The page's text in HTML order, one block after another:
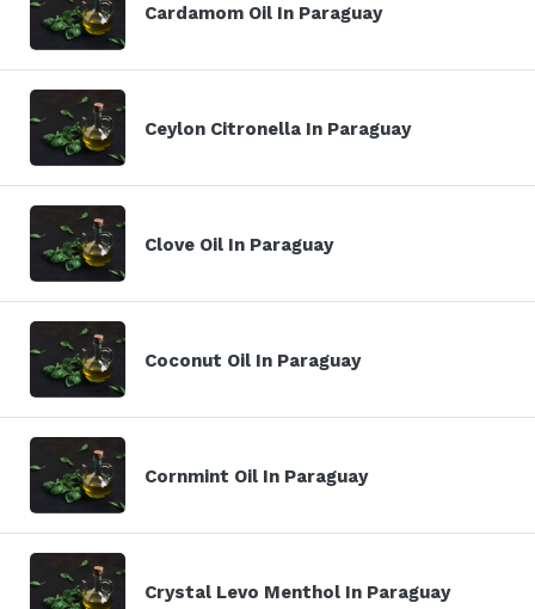
Cardamom Oil In Paraguay
Ceylon Citronella In Paraguay
Clove Oil In Paraguay
Coconut Oil In Paraguay
Cornmint Oil In Paraguay
Crystal Levo Menthol In Paraguay